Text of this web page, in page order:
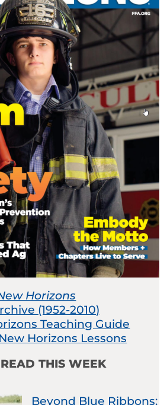
Horizons
(1952-2010)
Teaching Guide
Horizons Lessons
THIS WEEK
Beyond Blue Ribbons: